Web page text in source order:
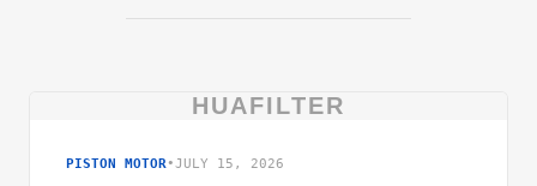
HUAFILTER
PISTON MOTOR•JULY 15, 2026